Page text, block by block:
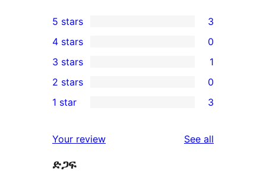
3
5-
star
reviews
5 stars 3
4-
star
reviews
4 stars 0
1
3-
star
3 stars 1
2-
reviews
2 stars 0
star
reviews
1 star 3
Your review See all
ድጋፍ